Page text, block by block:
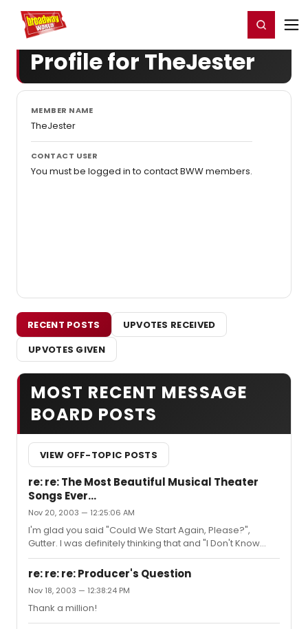
Home For You Register/Login
Profile for TheJester
MEMBER NAME
TheJester
CONTACT USER
You must be logged in to contact BWW members.
RECENT POSTS
UPVOTES RECEIVED
UPVOTES GIVEN
MOST RECENT MESSAGE
BOARD POSTS
VIEW OFF-TOPIC POSTS
re: re: The Most Beautiful Musical Theater
Songs Ever...
Nov 20, 2003 — 12:25:06 AM
I'm glad you said "Could We Start Again, Please?",
Gutter. I was definitely thinking that and "I Don't Know
How to Love Him"... but "Could We..." tops my list.Hm,
gotta go with "If I Can't Love Her" from Beauty and the
Beast as my #2, beautiful song. And (it's cliche but
screw you, I like it) "Someone Like You" from J&H as
#3.Just my thoughts, gustibus non disputandem.The
Jester
re: re: re: Producer's Question
Nov 18, 2003 — 12:38:24 PM
Thank a million!